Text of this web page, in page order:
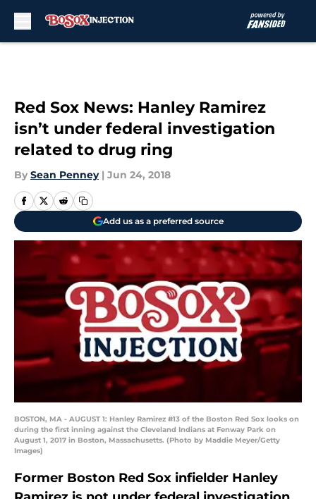
Red Sox News: Hanley Ramirez
isn’t under federal investigation
related to drug ring
By Sean Penney | Jun 24, 2018
Add us as a preferred source
BOSTON, MA - AUGUST 1: Hanley Ramirez #13 of the Boston Red Sox looks on
during the first inning against the Cleveland Indians at Fenway Park on
August 1, 2017 in Boston, Massachusetts. (Photo by Maddie Meyer/Getty
Images)
Former Boston Red Sox infielder Hanley